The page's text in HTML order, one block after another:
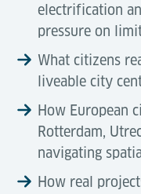
electrification
pressure on
What citizens
liveable city
How European
Rotterdam,
navigating
How real